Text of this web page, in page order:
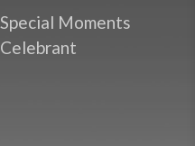
Special Moments
Celebrant